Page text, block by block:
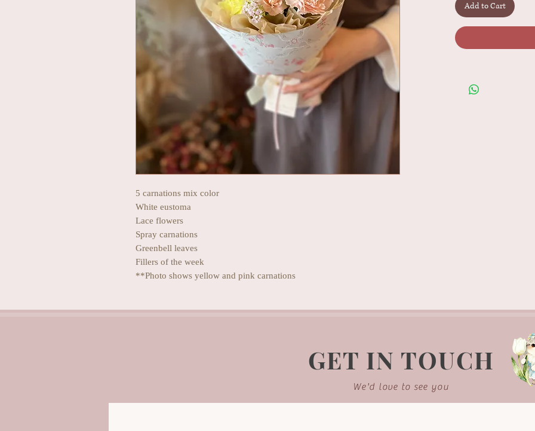
5 carnations mix color
White eustoma
Lace flowers
Spray carnations
Greenbell leaves
Fillers of the week
**Photo shows yellow and pink carnations
Add to Cart
GET IN TOUCH
We'd love to see you